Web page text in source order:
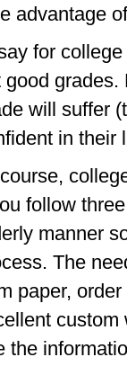
advantage
for
good
will suffer
in their
follow
manner
The
paper,
custom
the